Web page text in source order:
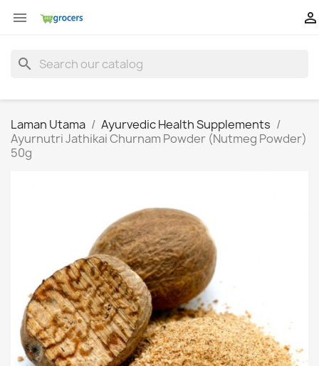
 
search
Laman Utama
Ayurvedic Health Supplements
Ayurnutri Jathikai Churnam Powder (Nutmeg Powder)
50g